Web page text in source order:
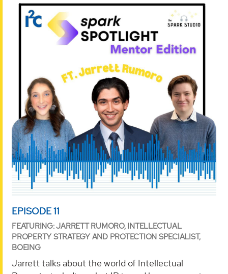
EPISODE 11
FEATURING: JARRETT RUMORO, INTELLECTUAL
PROPERTY STRATEGY AND PROTECTION SPECIALIST,
BOEING
Jarrett talks about the world of Intellectual